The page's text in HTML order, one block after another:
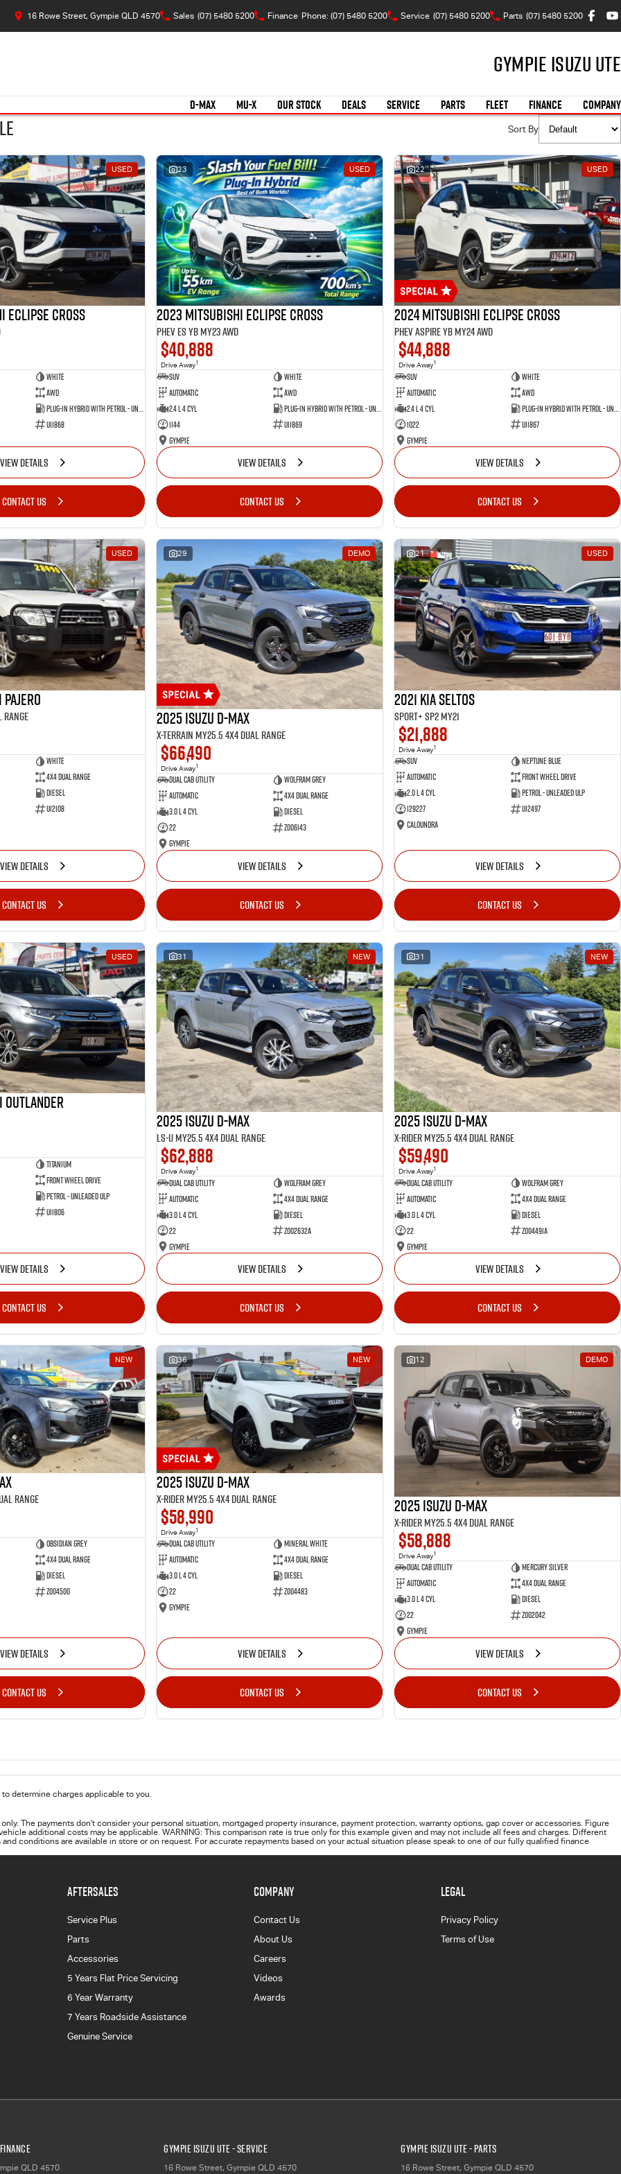
16 Rowe Street, Gympie QLD 4570 Sales (07) 5480 5200 Finance Phone: (07) 5480 5200 Service (07) 5480 5200 Parts (07) 5480 5200
Gympie Isuzu UTE
D-MAX MU-X OUR STOCK DEALS SERVICE PARTS FLEET FINANCE COMPANY
Sort By
USED
Eclipse Cross
White
AWD
Plug-in Hybrid with Petrol - Unleaded ULP
U11868
VIEW DETAILS
CONTACT US
23 USED
2023 Mitsubishi Eclipse Cross
PHEV ES YB MY23 AWD
$40,888
Drive Away1
SUV
White
Automatic
AWD
2.4 L 4 Cyl
Plug-in Hybrid with Petrol - Unleaded ULP
1144
U11869
Gympie
VIEW DETAILS
CONTACT US
22 USED
2024 Mitsubishi Eclipse Cross
PHEV Aspire YB MY24 AWD
$44,888
Drive Away1
SUV
White
Automatic
AWD
2.4 L 4 Cyl
Plug-in Hybrid with Petrol - Unleaded ULP
1022
U11867
Gympie
VIEW DETAILS
CONTACT US
USED
Pajero
Range
White
4X4 Dual Range
Diesel
U12108
VIEW DETAILS
CONTACT US
29 DEMO
2025 Isuzu D-MAX
X-TERRAIN MY25.5 4X4 Dual Range
$66,490
Drive Away1
Dual Cab Utility
Wolfram Grey
Automatic
4X4 Dual Range
3.0 L 4 Cyl
Diesel
22
Z006143
Gympie
VIEW DETAILS
CONTACT US
21 USED
2021 Kia Seltos
Sport+ SP2 MY21
$21,888
Drive Away1
SUV
Neptune Blue
Automatic
Front Wheel Drive
2.0 L 4 Cyl
Petrol - Unleaded ULP
129227
U12497
Caloundra
VIEW DETAILS
CONTACT US
USED
Outlander
Titanium
Front Wheel Drive
Petrol - Unleaded ULP
U11806
VIEW DETAILS
CONTACT US
31 NEW
2025 Isuzu D-MAX
LS-U MY25.5 4X4 Dual Range
$62,888
Drive Away1
Dual Cab Utility
Wolfram Grey
Automatic
4X4 Dual Range
3.0 L 4 Cyl
Diesel
22
Z002632A
Gympie
VIEW DETAILS
CONTACT US
31 NEW
2025 Isuzu D-MAX
X-RIDER MY25.5 4X4 Dual Range
$59,490
Drive Away1
Dual Cab Utility
Wolfram Grey
Automatic
4X4 Dual Range
3.0 L 4 Cyl
Diesel
22
Z004491A
Gympie
VIEW DETAILS
CONTACT US
NEW
Range
Obsidian Grey
4X4 Dual Range
Diesel
Z004500
VIEW DETAILS
CONTACT US
36 NEW
2025 Isuzu D-MAX
X-RIDER MY25.5 4X4 Dual Range
$58,990
Drive Away1
Dual Cab Utility
Mineral White
Automatic
4X4 Dual Range
3.0 L 4 Cyl
Diesel
22
Z004483
Gympie
VIEW DETAILS
CONTACT US
12 DEMO
2025 Isuzu D-MAX
X-RIDER MY25.5 4X4 Dual Range
$58,888
Drive Away1
Dual Cab Utility
Mercury Silver
Automatic
4X4 Dual Range
3.0 L 4 Cyl
Diesel
22
Z002042
Gympie
VIEW DETAILS
CONTACT US
determine charges applicable to you.
The payments don't consider your personal situation, mortgaged property insurance, payment protection, warranty options, gap cover or accessories. Figure
additional costs may be applicable. WARNING: This comparison rate is true only for this example given and may not include all fees and charges. Different
conditions are available in store or on request. For accurate repayments based on your actual situation please speak to one of our fully qualified finance
AFTERSALES
Service Plus
Parts
Accessories
5 Years Flat Price Servicing
6 Year Warranty
7 Years Roadside Assistance
Genuine Service
COMPANY
Contact Us
About Us
Careers
Videos
Awards
LEGAL
Privacy Policy
Terms of Use
QLD 4570
Gympie Isuzu UTE - Service
16 Rowe Street, Gympie QLD 4570
Gympie Isuzu UTE - Parts
16 Rowe Street, Gympie QLD 4570